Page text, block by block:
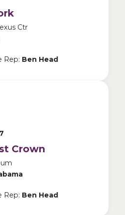
Ctr
Rep: Ben Head
Crown
Rep: Ben Head